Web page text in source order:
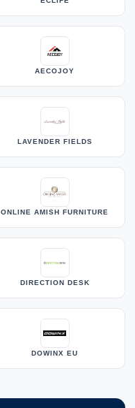
AECOJOY
LAVENDER FIELDS
ONLINE AMISH FURNITURE
DIRECTION DESK
DOWINX EU